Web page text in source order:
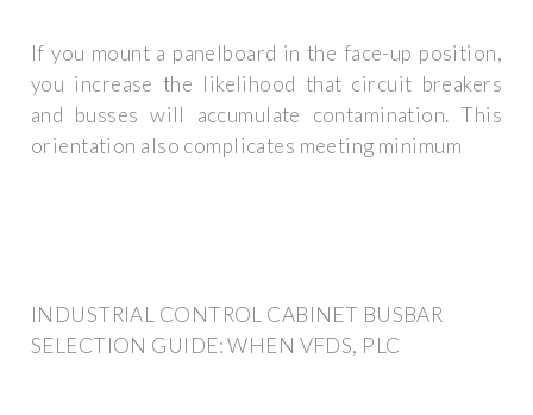
If you mount a panelboard in the face-up position,
you increase the likelihood that circuit breakers
and busses will accumulate contamination. This
orientation also complicates meeting minimum
INDUSTRIAL CONTROL CABINET BUSBAR
SELECTION GUIDE: WHEN VFDS, PLC